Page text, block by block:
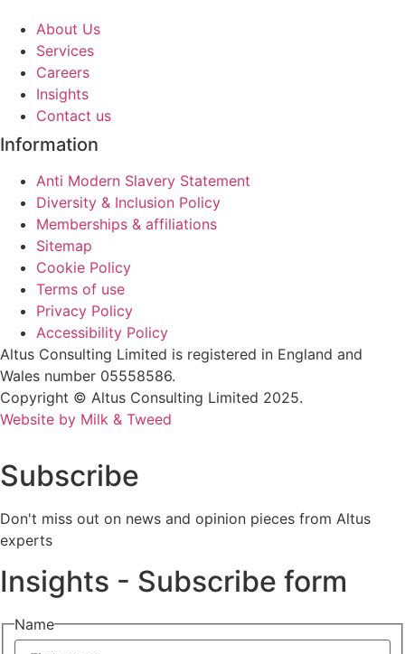
About Us
Services
Careers
Insights
Contact us
Information
Anti Modern Slavery Statement
Diversity & Inclusion Policy
Memberships & affiliations
Sitemap
Cookie Policy
Terms of use
Privacy Policy
Accessibility Policy
Altus Consulting Limited is registered in England and
Wales number 05558586.
Copyright © Altus Consulting Limited 2025.
Website by Milk & Tweed
Subscribe
Don't miss out on news and opinion pieces from Altus
experts
Insights - Subscribe form
Name